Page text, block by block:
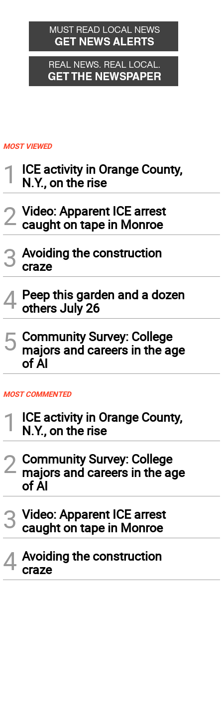
MOST VIEWED
1
ICE activity in Orange County,
N.Y., on the rise
2 Video: Apparent ICE arrest
caught on tape in Monroe
3 Avoiding the construction
craze
4 Peep this garden and a dozen
others July 26
5 Community Survey: College
majors and careers in the age
of AI
MOST COMMENTED
1
ICE activity in Orange County,
N.Y., on the rise
2 Community Survey: College
majors and careers in the age
of AI
3 Video: Apparent ICE arrest
caught on tape in Monroe
4 Avoiding the construction
craze